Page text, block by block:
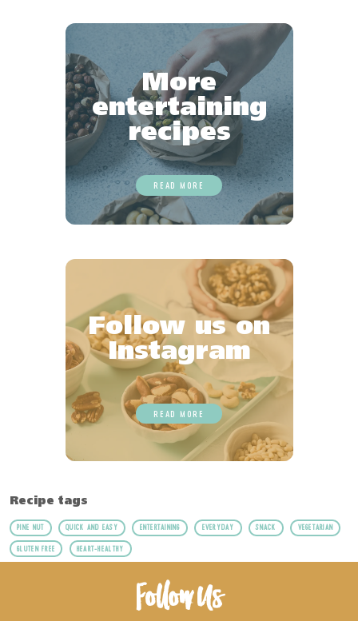
More
entertaining
recipes
READ MORE
Follow us on
Instagram
READ MORE
Recipe tags
PINE NUT QUICK AND EASY ENTERTAINING EVERYDAY SNACK VEGETARIAN
GLUTEN FREE HEART-HEALTHY
Follow Us